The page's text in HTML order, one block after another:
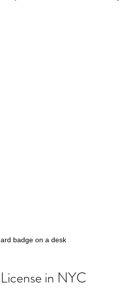
badge on a desk
in NYC